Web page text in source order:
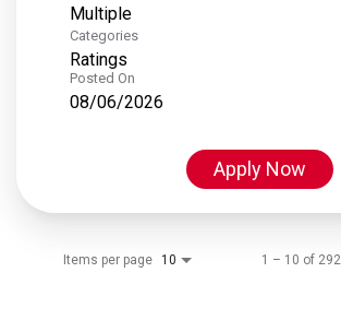
Multiple
Categories
Ratings
Posted On
08/06/2026
Apply Now
Items per page 10 1 – 10 of 292